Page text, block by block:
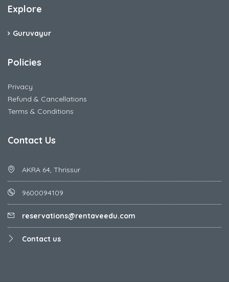
Explore
Guruvayur
Policies
Privacy
Refund & Cancellations
Terms & Conditions
Contact Us
AKRA 64, Thrissur
9600094109
reservations@rentaveedu.com
Contact us